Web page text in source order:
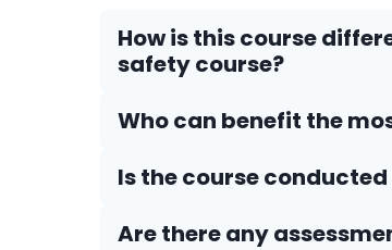
How is this course
safety course?
Who can benefit the
Is the course
Are there any